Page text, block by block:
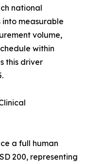
national
measurable
volume,
within
this driver
a full human
200, representing